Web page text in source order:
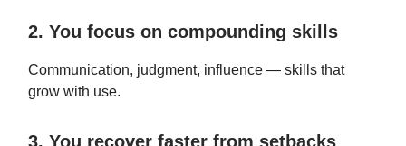
2. You focus on compounding skills
Communication, judgment, influence — skills that
grow with use.
3. You recover faster from setbacks